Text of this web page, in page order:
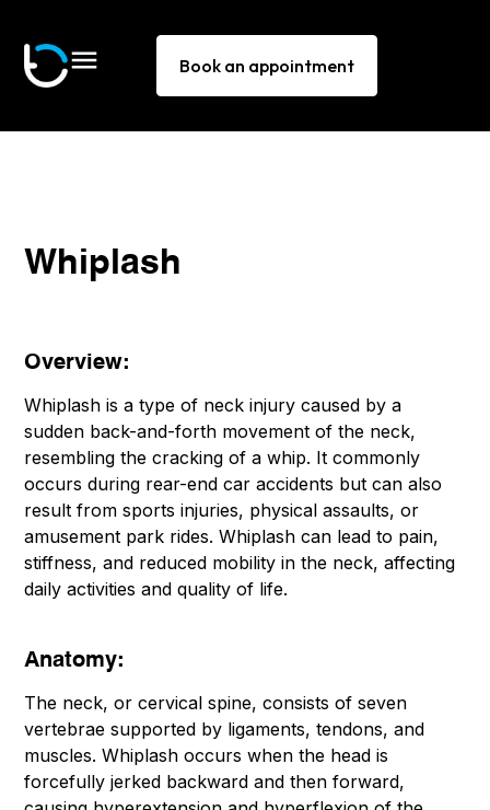
Book an appointment
Whiplash
Overview:
Whiplash is a type of neck injury caused by a
sudden back-and-forth movement of the neck,
resembling the cracking of a whip. It commonly
occurs during rear-end car accidents but can also
result from sports injuries, physical assaults, or
amusement park rides. Whiplash can lead to pain,
stiffness, and reduced mobility in the neck, affecting
daily activities and quality of life.
Anatomy:
The neck, or cervical spine, consists of seven
vertebrae supported by ligaments, tendons, and
muscles. Whiplash occurs when the head is
forcefully jerked backward and then forward,